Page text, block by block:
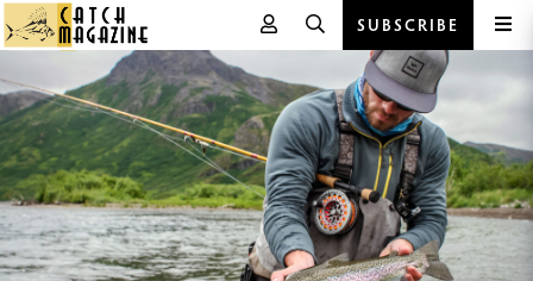
Skip
to
content
SUBSCRIBE